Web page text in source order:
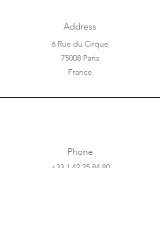
Address
6 Rue du Cirque
75008 Paris
France
Phone
+33 1 42 25 84 80